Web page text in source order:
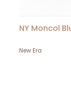
NY Moncol
New Era